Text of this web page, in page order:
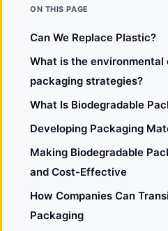
ON THIS PAGE
Can We Replace Plastic?
What is the
packaging strategies?
What Is Biodegradable
Developing Packaging
Making Biodegradable
and Cost-Effective
How Companies Can
Packaging